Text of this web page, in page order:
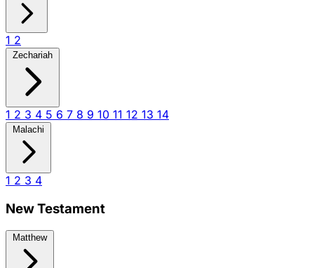
1 2
Zechariah
1 2 3 4 5 6 7 8 9 10 11 12 13 14
Malachi
1 2 3 4
New Testament
Matthew